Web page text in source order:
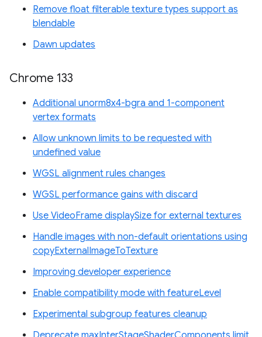
Remove float filterable texture types support as
blendable
Dawn updates
Chrome 133
Additional unorm8x4-bgra and 1-component
vertex formats
Allow unknown limits to be requested with
undefined value
WGSL alignment rules changes
WGSL performance gains with discard
Use VideoFrame displaySize for external textures
Handle images with non-default orientations using
copyExternalImageToTexture
Improving developer experience
Enable compatibility mode with featureLevel
Experimental subgroup features cleanup